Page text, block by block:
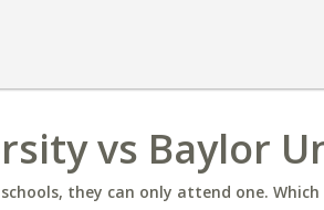
vs Baylor
they can only attend one.